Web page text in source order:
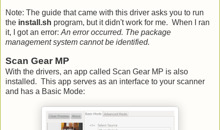
Note: The guide that came with this driver asks you to run
the install.sh program, but it didn't work for me. When I ran
it, I got an error: An error occurred. The package
management system cannot be identified.
Scan Gear MP
With the drivers, an app called Scan Gear MP is also
installed. This app serves as an interface to your scanner
and has a Basic Mode: